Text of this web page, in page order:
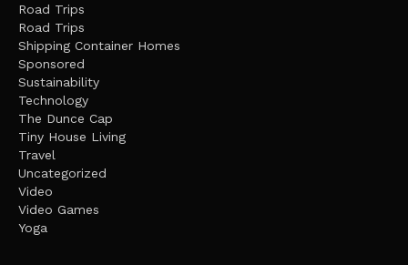
Road Trips
Road Trips
Shipping Container Homes
Sponsored
Sustainability
Technology
The Dunce Cap
Tiny House Living
Travel
Uncategorized
Video
Video Games
Yoga